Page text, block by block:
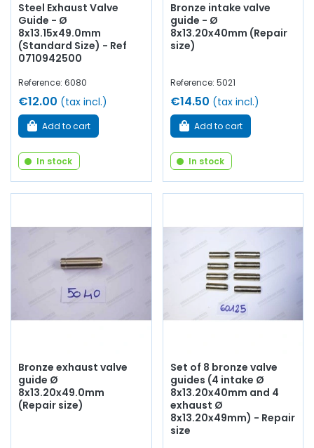
Steel Exhaust Valve
Guide - Ø
8x13.15x49.0mm
(Standard Size) - Ref
0710942500
Reference: 6080
€12.00 (tax incl.)
Add to cart
In stock
Bronze intake valve
guide - Ø
8x13.20x40mm (Repair
size)
Reference: 5021
€14.50 (tax incl.)
Add to cart
In stock
Bronze exhaust valve
guide Ø
8x13.20x49.0mm
(Repair size)
Set of 8 bronze valve
guides (4 intake Ø
8x13.20x40mm and 4
exhaust Ø
8x13.20x49mm) - Repair
size